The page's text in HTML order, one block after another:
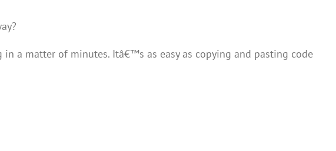
a matter of minutes. Itâ€™s as easy as copying and pasting code